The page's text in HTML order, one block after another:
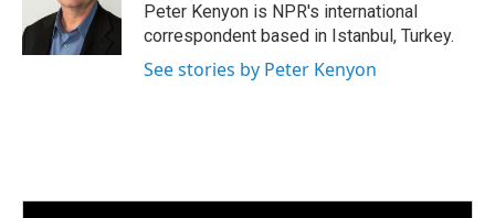
Peter Kenyon is NPR's international
correspondent based in Istanbul, Turkey.
See stories by Peter Kenyon